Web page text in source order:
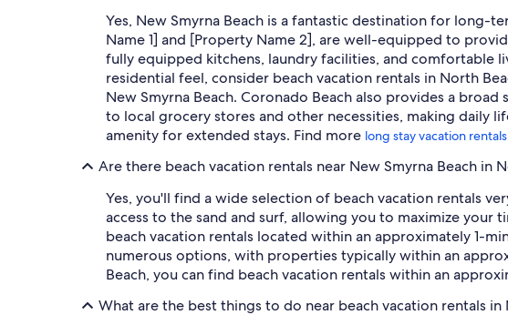
Yes, New Smyrna Beach is a fantastic destination for long-
Name 1] and [Property Name 2], are well-equipped to
fully equipped kitchens, laundry facilities, and comfortable
residential feel, consider beach vacation rentals in North
New Smyrna Beach. Coronado Beach also provides a
to local grocery stores and other necessities, making daily
amenity for extended stays. Find more long stay vacation
Are there beach vacation rentals near New Smyrna Beach in
Yes, you'll find a wide selection of beach vacation rentals
access to the sand and surf, allowing you to maximize
beach vacation rentals located within an approximately 1-
numerous options, with properties typically within an
Beach, you can find beach vacation rentals within an
What are the best things to do near beach vacation rentals in